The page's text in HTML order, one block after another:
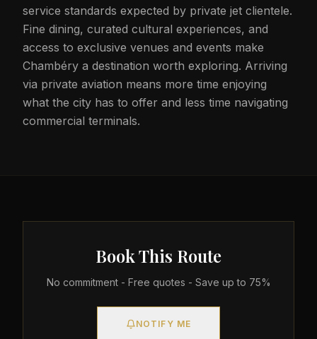
service standards expected by private jet clientele.
Fine dining, curated cultural experiences, and
access to exclusive venues and events make
Chambéry a destination worth exploring. Arriving
via private aviation means more time enjoying
what the city has to offer and less time navigating
commercial terminals.
Book This Route
No commitment - Free quotes - Save up to 75%
NOTIFY ME